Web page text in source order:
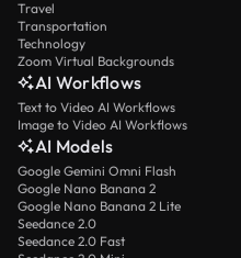
Travel
Transportation
Technology
Zoom Virtual Backgrounds
AI Workflows
Text to Video AI Workflows
Image to Video AI Workflows
AI Models
Google Gemini Omni Flash
Google Nano Banana 2
Google Nano Banana 2 Lite
Seedance 2.0
Seedance 2.0 Fast